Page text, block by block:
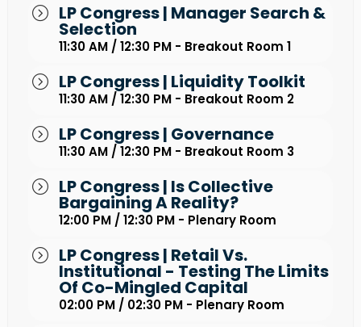
LP Congress | Manager Search &
Selection
11:30 AM / 12:30 PM - Breakout Room 1
LP Congress | Liquidity Toolkit
11:30 AM / 12:30 PM - Breakout Room 2
LP Congress | Governance
11:30 AM / 12:30 PM - Breakout Room 3
LP Congress | Is Collective
Bargaining A Reality?
12:00 PM / 12:30 PM - Plenary Room
LP Congress | Retail Vs.
Institutional - Testing The Limits
Of Co-Mingled Capital
02:00 PM / 02:30 PM - Plenary Room